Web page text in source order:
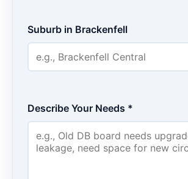
Suburb in Brackenfell
Describe Your Needs *